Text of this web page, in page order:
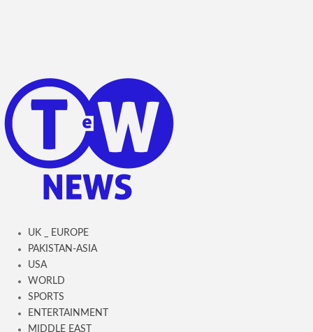
UK _ EUROPE
PAKISTAN-ASIA
USA
WORLD
SPORTS
ENTERTAINMENT
MIDDLE EAST